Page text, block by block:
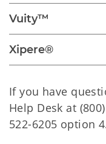
Vuity™
Xipere®
If you have
Help Desk at
522-6205 option